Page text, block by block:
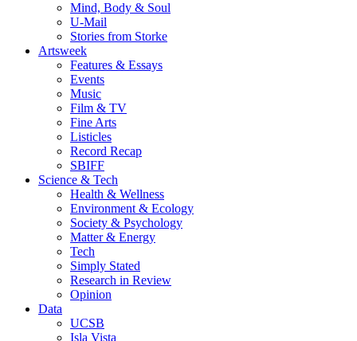
Mind, Body & Soul
U-Mail
Stories from Storke
Artsweek
Features & Essays
Events
Music
Film & TV
Fine Arts
Listicles
Record Recap
SBIFF
Science & Tech
Health & Wellness
Environment & Ecology
Society & Psychology
Matter & Energy
Tech
Simply Stated
Research in Review
Opinion
Data
UCSB
Isla Vista